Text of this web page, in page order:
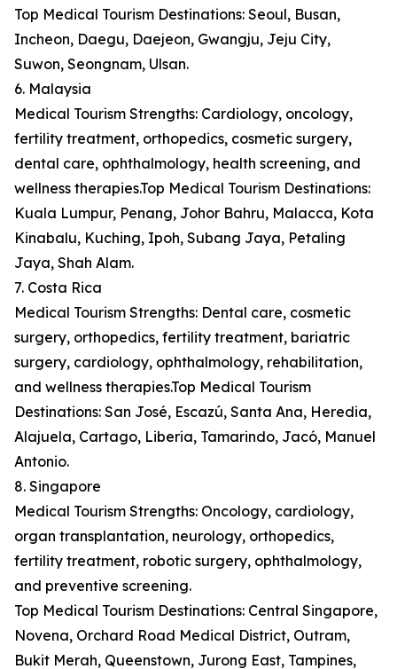
Top Medical Tourism Destinations: Seoul, Busan,
Incheon, Daegu, Daejeon, Gwangju, Jeju City,
Suwon, Seongnam, Ulsan.
6. Malaysia
Medical Tourism Strengths: Cardiology, oncology,
fertility treatment, orthopedics, cosmetic surgery,
dental care, ophthalmology, health screening, and
wellness therapies.Top Medical Tourism Destinations:
Kuala Lumpur, Penang, Johor Bahru, Malacca, Kota
Kinabalu, Kuching, Ipoh, Subang Jaya, Petaling
Jaya, Shah Alam.
7. Costa Rica
Medical Tourism Strengths: Dental care, cosmetic
surgery, orthopedics, fertility treatment, bariatric
surgery, cardiology, ophthalmology, rehabilitation,
and wellness therapies.Top Medical Tourism
Destinations: San José, Escazú, Santa Ana, Heredia,
Alajuela, Cartago, Liberia, Tamarindo, Jacó, Manuel
Antonio.
8. Singapore
Medical Tourism Strengths: Oncology, cardiology,
organ transplantation, neurology, orthopedics,
fertility treatment, robotic surgery, ophthalmology,
and preventive screening.
Top Medical Tourism Destinations: Central Singapore,
Novena, Orchard Road Medical District, Outram,
Bukit Merah, Queenstown, Jurong East, Tampines,